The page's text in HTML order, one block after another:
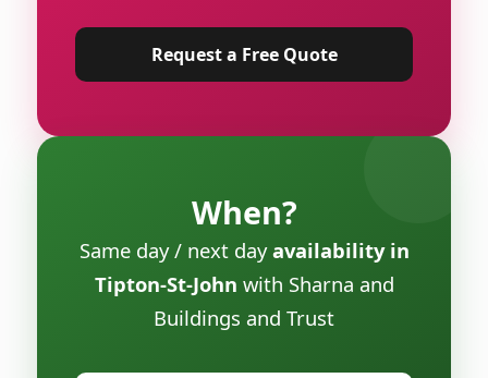
Request a Free Quote
When?
Same day / next dayavailability in
Tipton-St-John with Sharna and
Buildings and Trust